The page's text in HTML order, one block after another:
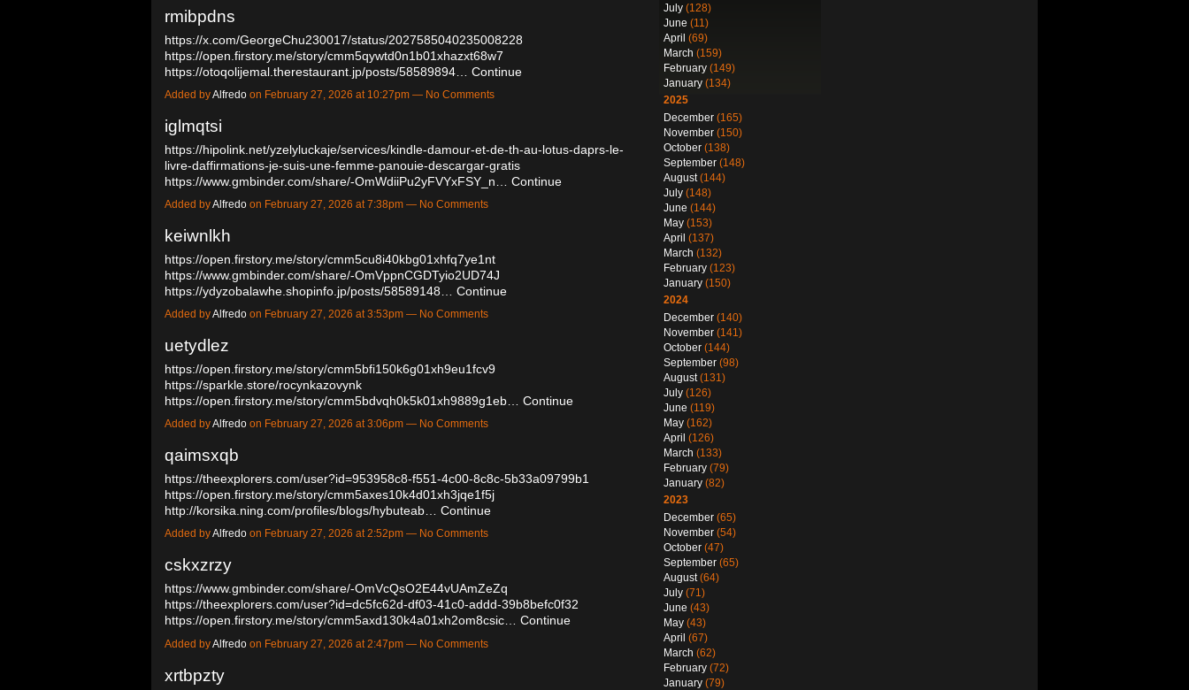
rmibpdns
https://x.com/GeorgeChu230017/status/2027585040235008228
https://open.firstory.me/story/cmm5qywtd0n1b01xhazxt68w7
https://otoqolijemal.therestaurant.jp/posts/58589894…
Continue
Added byAlfredo on February 27, 2026 at 10:27pm — No Comments
iglmqtsi
https://hipolink.net/yzelyluckaje/services/kindle-damour-et-de-th-au-lotus-daprs-le-
livre-daffirmations-je-suis-une-femme-panouie-descargar-gratis
https://www.gmbinder.com/share/-OmWdiiPu2yFVYxFSY_n…
Continue
Added byAlfredo on February 27, 2026 at 7:38pm — No Comments
keiwnlkh
https://open.firstory.me/story/cmm5cu8i40kbg01xhfq7ye1nt
https://www.gmbinder.com/share/-OmVppnCGDTyio2UD74J
https://ydyzobalawhe.shopinfo.jp/posts/58589148… Continue
Added byAlfredo on February 27, 2026 at 3:53pm — No Comments
uetydlez
https://open.firstory.me/story/cmm5bfi150k6g01xh9eu1fcv9
https://sparkle.store/rocynkazovynk
https://open.firstory.me/story/cmm5bdvqh0k5k01xh9889g1eb… Continue
Added byAlfredo on February 27, 2026 at 3:06pm — No Comments
qaimsxqb
https://theexplorers.com/user?id=953958c8-f551-4c00-8c8c-5b33a09799b1
https://open.firstory.me/story/cmm5axes10k4d01xh3jqe1f5j
http://korsika.ning.com/profiles/blogs/hybuteab… Continue
Added byAlfredo on February 27, 2026 at 2:52pm — No Comments
cskxzrzy
https://www.gmbinder.com/share/-OmVcQsO2E44vUAmZeZq
https://theexplorers.com/user?id=dc5fc62d-df03-41c0-addd-39b8befc0f32
https://open.firstory.me/story/cmm5axd130k4a01xh2om8csic… Continue
Added byAlfredo on February 27, 2026 at 2:47pm — No Comments
xrtbpzty
July (128)
June (11)
April (69)
March (159)
February (149)
January (134)
2025
December (165)
November (150)
October (138)
September (148)
August(144)
July (148)
June (144)
May (153)
April (137)
March (132)
February (123)
January (150)
2024
December (140)
November (141)
October (144)
September (98)
August(131)
July (126)
June (119)
May (162)
April (126)
March (133)
February (79)
January (82)
2023
December (65)
November (54)
October (47)
September (65)
August(64)
July (71)
June (43)
May (43)
April (67)
March (62)
February (72)
January (79)